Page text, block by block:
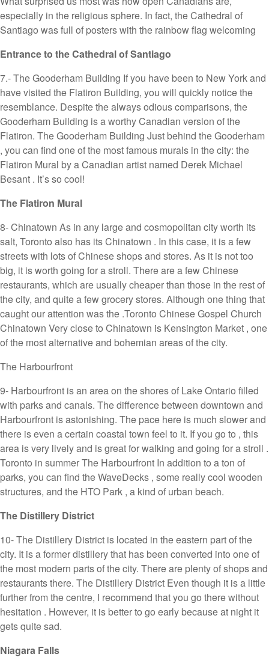
especially in the religious sphere. In fact, the Cathedral of
Santiago was full of posters with the rainbow flag welcoming
Entrance to the Cathedral of Santiago
7.- The Gooderham Building If you have been to New York and
have visited the Flatiron Building, you will quickly notice the
resemblance. Despite the always odious comparisons, the
Gooderham Building is a worthy Canadian version of the
Flatiron. The Gooderham Building Just behind the Gooderham
, you can find one of the most famous murals in the city: the
Flatiron Mural by a Canadian artist named Derek Michael
Besant . It’s so cool!
The Flatiron Mural
8- Chinatown As in any large and cosmopolitan city worth its
salt, Toronto also has its Chinatown . In this case, it is a few
streets with lots of Chinese shops and stores. As it is not too
big, it is worth going for a stroll. There are a few Chinese
restaurants, which are usually cheaper than those in the rest of
the city, and quite a few grocery stores. Although one thing that
caught our attention was the .Toronto Chinese Gospel Church
Chinatown Very close to Chinatown is Kensington Market , one
of the most alternative and bohemian areas of the city.
The Harbourfront
9- Harbourfront is an area on the shores of Lake Ontario filled
with parks and canals. The difference between downtown and
Harbourfront is astonishing. The pace here is much slower and
there is even a certain coastal town feel to it. If you go to , this
area is very lively and is great for walking and going for a stroll .
Toronto in summer The Harbourfront In addition to a ton of
parks, you can find the WaveDecks , some really cool wooden
structures, and the HTO Park , a kind of urban beach.
The Distillery District
10- The Distillery District is located in the eastern part of the
city. It is a former distillery that has been converted into one of
the most modern parts of the city. There are plenty of shops and
restaurants there. The Distillery District Even though it is a little
further from the centre, I recommend that you go there without
hesitation . However, it is better to go early because at night it
gets quite sad.
Niagara Falls